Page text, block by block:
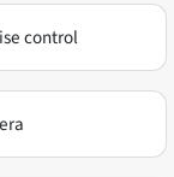
control